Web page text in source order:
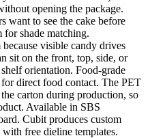
opening the package.
want to see the cake before
for shade matching.
visible candy drives
sit on the front, top, side, or
orientation. Food-grade
direct food contact. The PET
carton during production, so
Available in SBS
Cubit produces custom
free dieline templates.